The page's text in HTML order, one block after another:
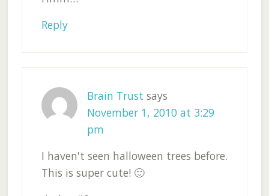
Reply
Brain Trust says
November 1, 2010 at 3:29
pm
I haven't seen halloween trees before.
This is super cute! 🙂